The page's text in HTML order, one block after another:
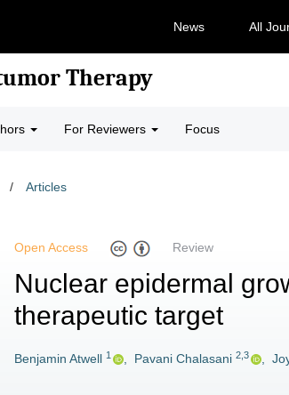
News All
Therapy
For Reviewers Focus
/ Articles
Open Access Review
Nuclear epidermal
therapeutic target
Benjamin Atwell 1 Pavani Chalasani 2,3